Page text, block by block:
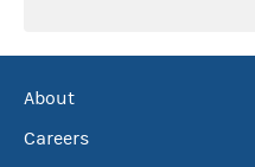
About
Careers